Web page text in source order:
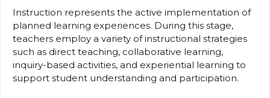
Instruction represents the active implementation of
planned learning experiences. During this stage,
teachers employ a variety of instructional strategies
such as direct teaching, collaborative learning,
inquiry-based activities, and experiential learning to
support student understanding and participation.